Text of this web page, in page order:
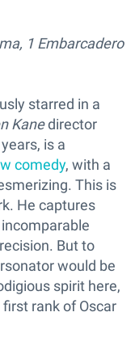
1 Embarcadero
starred in a
Kanedirector
is a
comedy, with a
This is
He captures
But to
would be
spirit here,
rank of Oscar